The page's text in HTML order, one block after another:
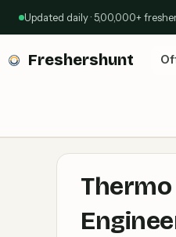
Updated daily · 5,00,000+
Freshershunt